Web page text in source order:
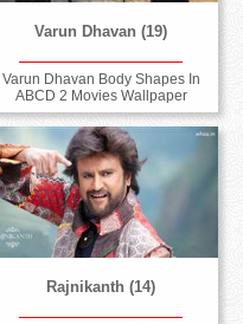
Varun Dhavan (19)
Varun Dhavan Body Shapes In
ABCD 2 Movies Wallpaper
Rajnikanth (14)